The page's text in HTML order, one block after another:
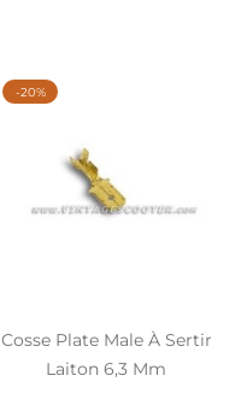
Cosse Plate Male À Sertir
Laiton 6,3 Mm
-20%